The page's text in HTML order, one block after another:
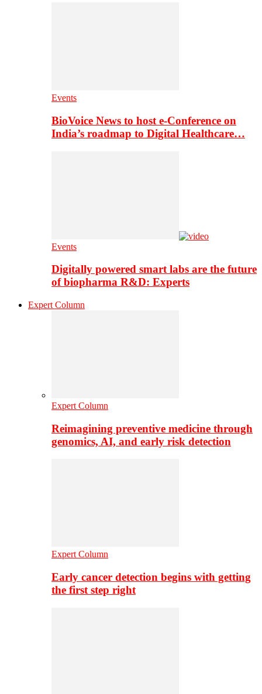
Events
BioVoice News to host e-Conference on
India’s roadmap to Digital Healthcare…
Events
Digitally powered smart labs are the future
of biopharma R&D: Experts
Expert Column
Expert Column
Reimagining preventive medicine through
genomics, AI, and early risk detection
Expert Column
Early cancer detection begins with getting
the first step right